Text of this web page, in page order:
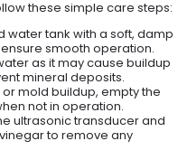
these simple care steps:
water tank with a soft, damp
smooth operation.
as it may cause buildup
mineral deposits.
mold buildup, empty the
not in operation.
ultrasonic transducer and
to remove any